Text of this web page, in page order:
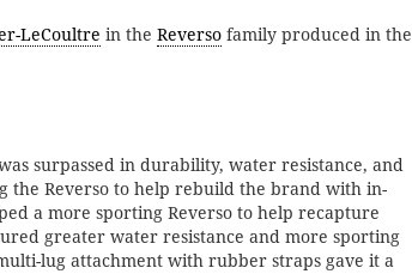
LeCoultre in the Reverso family produced in the
surpassed in durability, water resistance, and
the Reverso to help rebuild the brand with in-
a more sporting Reverso to help recapture
greater water resistance and more sporting
lug attachment with rubber straps gave it a